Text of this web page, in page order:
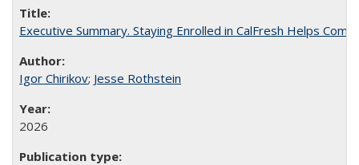
Executive Summary. Staying Enrolled in CalFresh Helps
Igor Chirikov; Jesse Rothstein
2026